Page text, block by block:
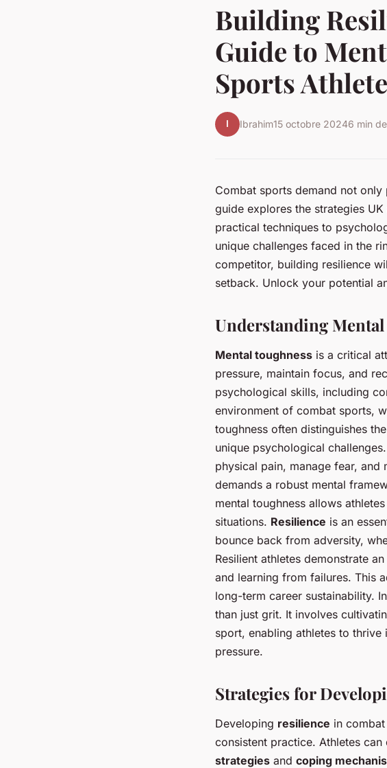
Building
Guide to
Sports
I Ibrahim15 octobre 20246 min
Combat sports demand not only
guide explores the strategies
practical techniques to
unique challenges faced in the
competitor, building resilience
setback. Unlock your potential
Understanding
Mental toughness is a critical
pressure, maintain focus, and
psychological skills, including
environment of combat sports,
toughness often distinguishes
unique psychological
physical pain, manage fear, and
demands a robust mental
mental toughness allows
situations. Resilience is an
bounce back from adversity,
Resilient athletes demonstrate
and learning from failures. This
long-term career sustainability.
than just grit. It involves
sport, enabling athletes to
pressure.
Strategies for
Developing resilience in
consistent practice. Athletes
strategies and coping